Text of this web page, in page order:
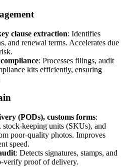
clause extraction: Identifies
and renewal terms. Accelerates due
: Processes filings, audit
kits efficiently, ensuring
(PODs), customs forms:
stock-keeping units (SKUs), and
poor-quality photos. Improves
speed.
: Detects signatures, stamps, and
verify proof of delivery.